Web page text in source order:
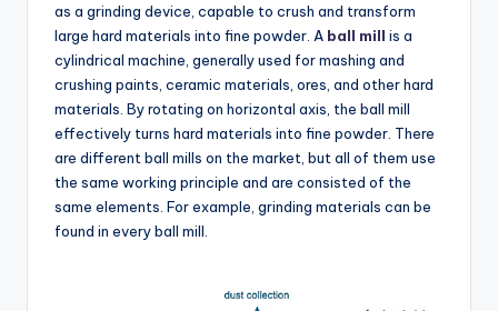
as a grinding device, capable to crush and transform
large hard materials into fine powder. A ball mill is a
cylindrical machine, generally used for mashing and
crushing paints, ceramic materials, ores, and other hard
materials. By rotating on horizontal axis, the ball mill
effectively turns hard materials into fine powder. There
are different ball mills on the market, but all of them use
the same working principle and are consisted of the
same elements. For example, grinding materials can be
found in every ball mill.